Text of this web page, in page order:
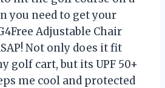
you need to get your
Adjustable Chair
Not only does it fit
golf cart, but its UPF 50+
me cool and protected